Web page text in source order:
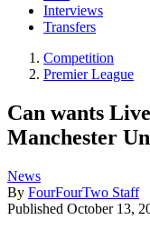
Interviews
Transfers
Competition
Premier League
Can wants
Manchester
News
By FourFourTwo Staff
Published October 13,